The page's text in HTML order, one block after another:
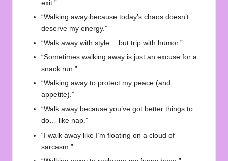
exit.”
“Walking away because today’s chaos doesn’t
deserve my energy.”
“Walk away with style… but trip with humor.”
“Sometimes walking away is just an excuse for a
snack run.”
“Walking away to protect my peace (and
appetite).”
“Walk away because you’ve got better things to
do… like nap.”
“I walk away like I’m floating on a cloud of
sarcasm.”